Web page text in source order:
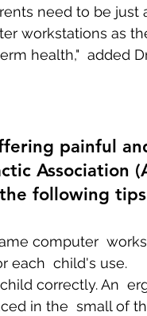
need to be
workstations as
health,"  added
painful
Association
following
computer
each  child's use.
correctly. An
in the  small of